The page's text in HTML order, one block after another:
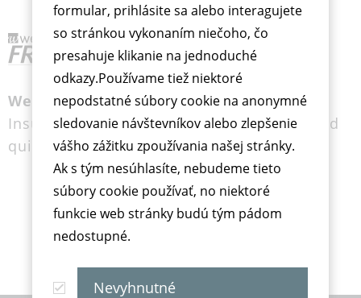
formular, prihlásite sa alebo interagujete
so stránkou vykonaním niečoho, čo
presahuje klikanie na jednoduché
odkazy.Používame tiež niektoré
nepodstatné súbory cookie na anonymné
sledovanie návštevníkov alebo zlepšenie
vášho zážitku zpoužívania našej stránky.
Ak s tým nesúhlasíte, nebudeme tieto
súbory cookie používať, no niektoré
funkcie web stránky budú tým pádom
nedostupné.
Nevyhnutné
Wellion FRIGO Med Cooler Bag
Insulin cooling without refrigiator, easy and
quick